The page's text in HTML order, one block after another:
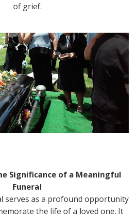
of grief.
Significance of a Meaningful
Funeral
serves as a profound opportunity
the life of a loved one. It